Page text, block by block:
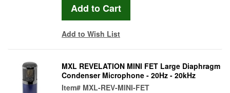
Add to Wish List
MXL REVELATION MINI FET Large Diaphragm
Condenser Microphone - 20Hz - 20kHz
Item# MXL-REV-MINI-FET